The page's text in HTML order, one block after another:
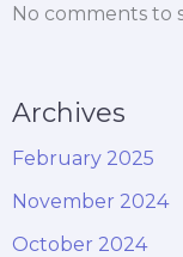
No comments to
Archives
February 2025
November 2024
October 2024